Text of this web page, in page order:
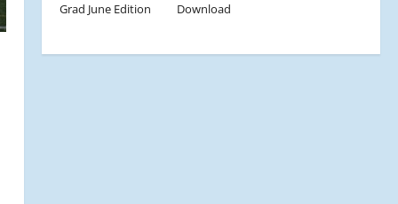
Grad June Edition Download